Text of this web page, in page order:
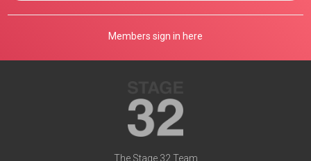
Members sign in here
The Stage 32 Team